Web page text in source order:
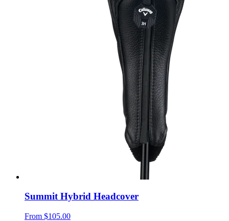
Summit Hybrid Headcover
From $105.00